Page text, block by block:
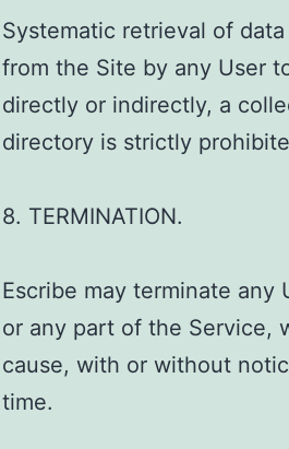
Systematic retrieval of
from the Site by any User
directly or indirectly, a
directory is strictly
8. TERMINATION.
Escribe may terminate any
or any part of the Service,
cause, with or without
time.